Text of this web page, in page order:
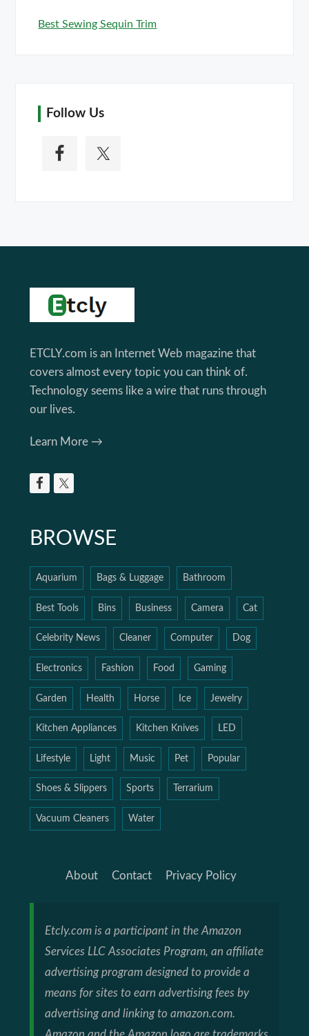
Best Sewing Sequin Trim
Follow Us
Footer
ETCLY.com is an Internet Web magazine that
covers almost every topic you can think of.
Technology seems like a wire that runs through
our lives.
Learn More →
BROWSE
Aquarium Bags & Luggage Bathroom
Best Tools Bins Business Camera Cat
Celebrity News Cleaner Computer Dog
Electronics Fashion Food Gaming
Garden Health Horse Ice Jewelry
Kitchen Appliances Kitchen Knives LED
Lifestyle Light Music Pet Popular
Shoes & Slippers Sports Terrarium
Vacuum Cleaners Water
About Contact Privacy Policy
Etcly.com is a participant in the Amazon
Services LLC Associates Program, an affiliate
advertising program designed to provide a
means for sites to earn advertising fees by
advertising and linking to amazon.com.